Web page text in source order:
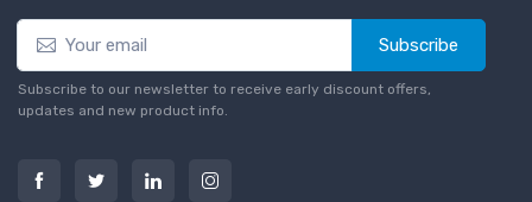
Subscribe
Subscribe to our newsletter to receive early discount offers,
updates and new product info.